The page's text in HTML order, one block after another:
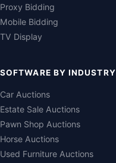
Proxy Bidding
Mobile Bidding
TV Display
SOFTWARE BY INDUSTRY
Car Auctions
Estate Sale Auctions
Pawn Shop Auctions
Horse Auctions
Used Furniture Auctions